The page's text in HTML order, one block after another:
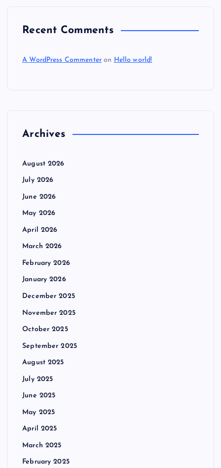
Recent Comments
A WordPress Commenter on Hello world!
Archives
August 2026
July 2026
June 2026
May 2026
April 2026
March 2026
February 2026
January 2026
December 2025
November 2025
October 2025
September 2025
August 2025
July 2025
June 2025
May 2025
April 2025
March 2025
February 2025